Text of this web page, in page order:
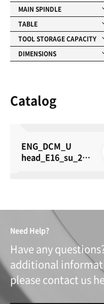
MAIN SPINDLE
TABLE
TOOL STORAGE CAPACITY
DIMENSIONS
Catalog
ENG_DCM_U
head_E16_su_260
Need Help?
Have any
additional
please contact us